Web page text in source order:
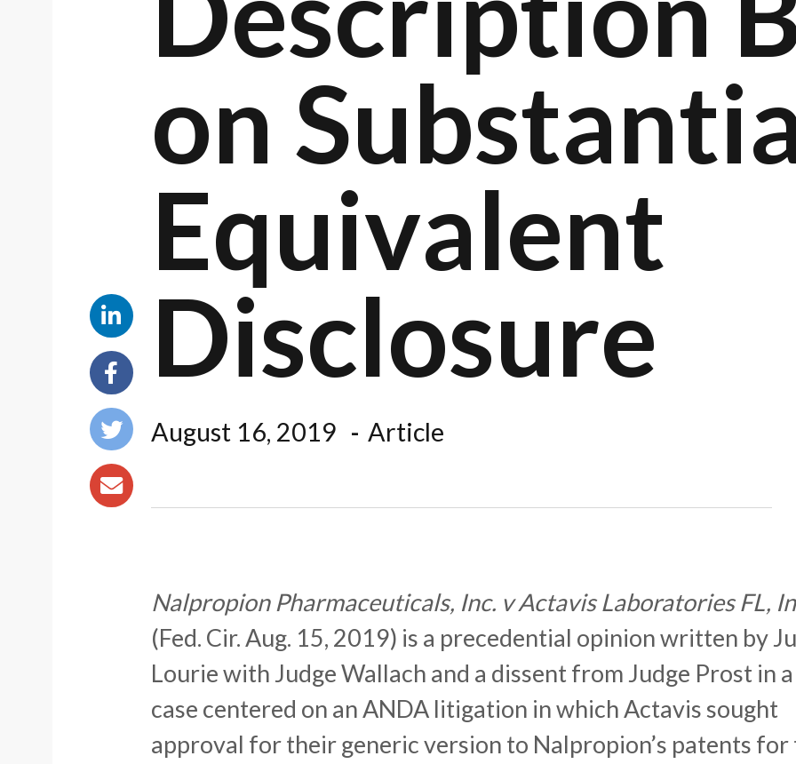
on
Equivalent
Disclosure
August 16, 2019 Article
Nalpropion Pharmaceuticals, Inc. v Actavis Laboratories FL,
(Fed. Cir. Aug. 15, 2019) is a precedential opinion written by
Lourie with Judge Wallach and a dissent from Judge Prost in a
case centered on an ANDA litigation in which Actavis sought
approval for their generic version to Nalpropion’s patents for